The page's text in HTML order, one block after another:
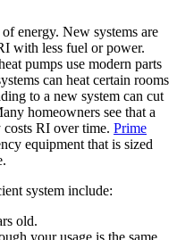
energy. New systems are
with less fuel or power.
pumps use modern parts
can heat certain rooms
to a new system can cut
homeowners see that a
costs RI over time. Prime
equipment that is sized
system include:
old.
your usage is the same.